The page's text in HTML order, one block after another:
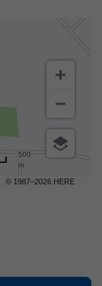
© 1987–2026 HERE
500
m